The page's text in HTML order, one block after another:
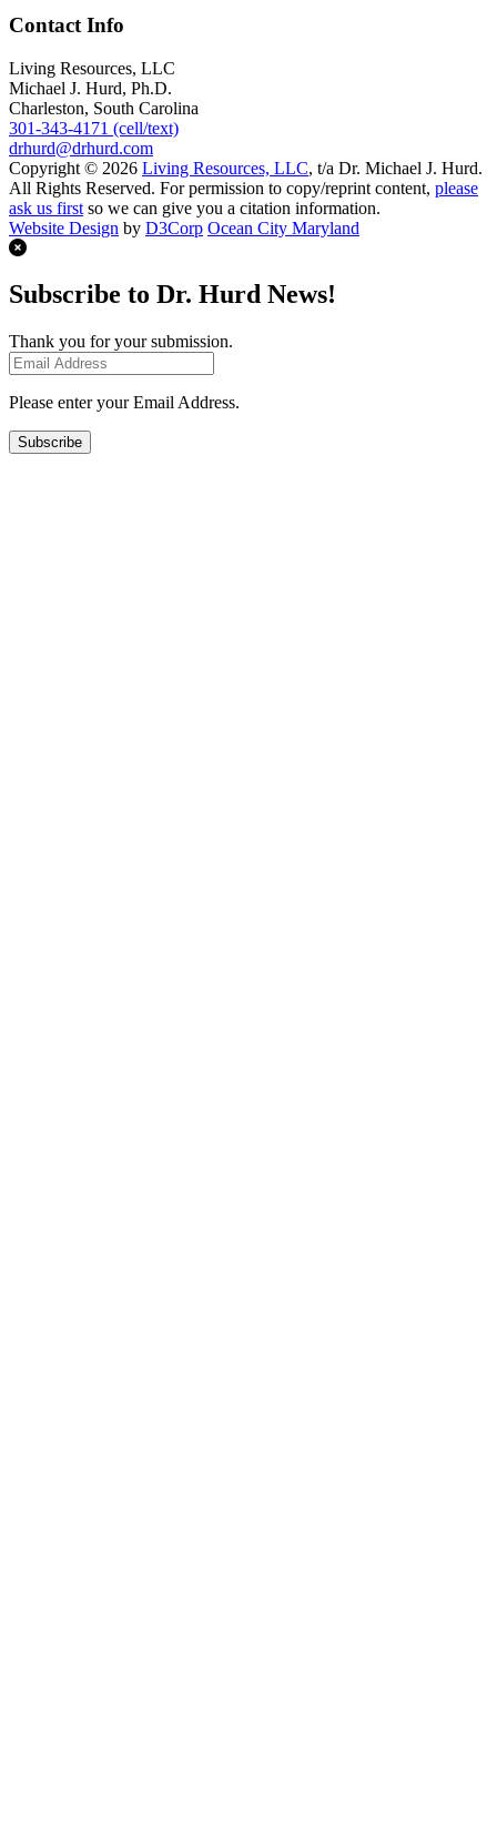
Contact Info
Living Resources, LLC
Michael J. Hurd, Ph.D.
Charleston, South Carolina
301-343-4171 (cell/text)
drhurd@drhurd.com
Copyright © 2026 Living Resources, LLC, t/a Dr. Michael J. Hurd.
All Rights Reserved. For permission to copy/reprint content, please
ask us first so we can give you a citation information.
Website Design by D3Corp Ocean City Maryland
Subscribe to Dr. Hurd News!
Thank you for your submission.
Please enter your Email Address.
Subscribe